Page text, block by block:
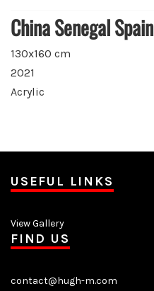
China Senegal Spain
130x160 cm
2021
Acrylic
USEFUL LINKS
View Gallery
FIND US
contact@hugh-m.com